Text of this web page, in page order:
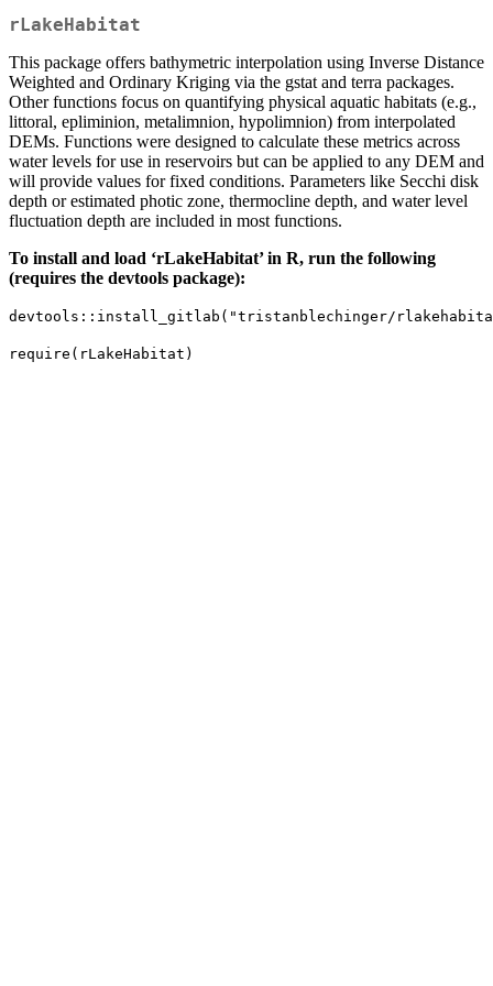
rLakeHabitat
This package offers bathymetric interpolation using Inverse Distance
Weighted and Ordinary Kriging via the gstat and terra packages.
Other functions focus on quantifying physical aquatic habitats (e.g.,
littoral, epliminion, metalimnion, hypolimnion) from interpolated
DEMs. Functions were designed to calculate these metrics across
water levels for use in reservoirs but can be applied to any DEM and
will provide values for fixed conditions. Parameters like Secchi disk
depth or estimated photic zone, thermocline depth, and water level
fluctuation depth are included in most functions.
To install and load ‘rLakeHabitat’ in R, run the following
(requires the devtools package):
devtools::install_gitlab("tristanblechinger/
require(rLakeHabitat)